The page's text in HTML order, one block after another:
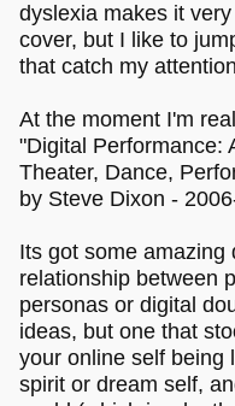
dyslexia makes it
cover, but I like to
that catch my
At the moment I'm
"Digital Performance:
Theater, Dance,
by Steve Dixon -
Its got some amazing
relationship between
personas or digital
ideas, but one that
your online self being
spirit or dream self,